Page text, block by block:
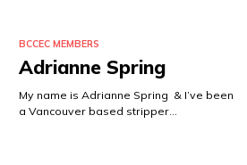
BCCEC MEMBERS
Adrianne Spring
My name is Adrianne Spring & I’ve been
a Vancouver based stripper…